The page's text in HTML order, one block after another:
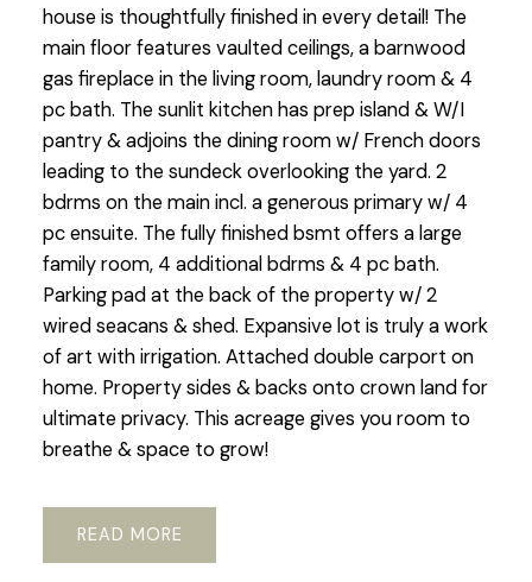
house is thoughtfully finished in every detail! The
main floor features vaulted ceilings, a barnwood
gas fireplace in the living room, laundry room & 4
pc bath. The sunlit kitchen has prep island & W/I
pantry & adjoins the dining room w/ French doors
leading to the sundeck overlooking the yard. 2
bdrms on the main incl. a generous primary w/ 4
pc ensuite. The fully finished bsmt offers a large
family room, 4 additional bdrms & 4 pc bath.
Parking pad at the back of the property w/ 2
wired seacans & shed. Expansive lot is truly a work
of art with irrigation. Attached double carport on
home. Property sides & backs onto crown land for
ultimate privacy. This acreage gives you room to
breathe & space to grow!
READ